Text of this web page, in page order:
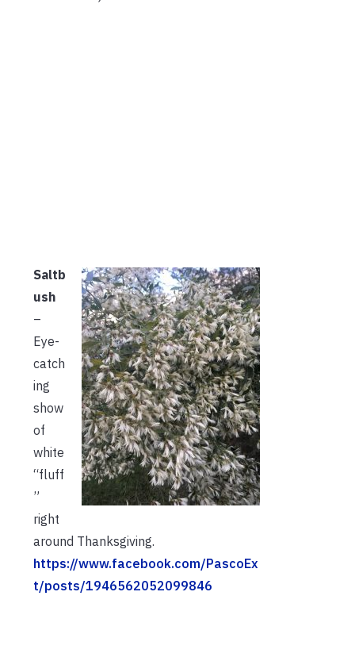
Saltb
ush
–
Eye-
catch
ing
show
of
white
“fluff
”
right
around Thanksgiving.
https://www.facebook.com/PascoEx
t/posts/1946562052099846